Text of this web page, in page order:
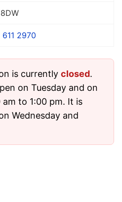
2970
is currently closed.
on Tuesday and on
to 1:00 pm. It is
Wednesday and